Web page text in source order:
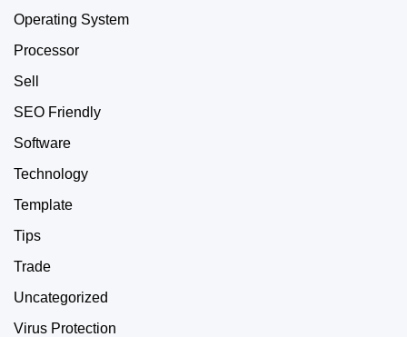
Operating System
Processor
Sell
SEO Friendly
Software
Technology
Template
Tips
Trade
Uncategorized
Virus Protection